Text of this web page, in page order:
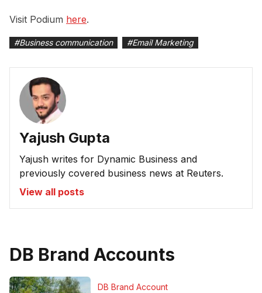
Visit Podium here.
#Business communication #Email Marketing
Yajush Gupta
Yajush writes for Dynamic Business and
previously covered business news at Reuters.
View all posts
DB Brand Accounts
DB Brand Account